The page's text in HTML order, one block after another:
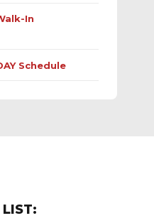
In
Schedule
LIST: